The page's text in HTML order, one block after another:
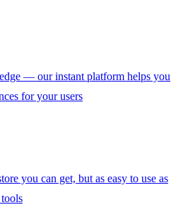
— our instant platform helps you
for your users
you can get, but as easy to use as